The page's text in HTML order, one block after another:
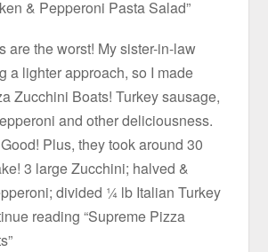
& Pepperoni Pasta Salad”
are the worst! My sister-in-law
a lighter approach, so I made
Zucchini Boats! Turkey sausage,
and other deliciousness.
Plus, they took around 30
3 large Zucchini; halved &
divided ¼ lb Italian Turkey
reading “Supreme Pizza